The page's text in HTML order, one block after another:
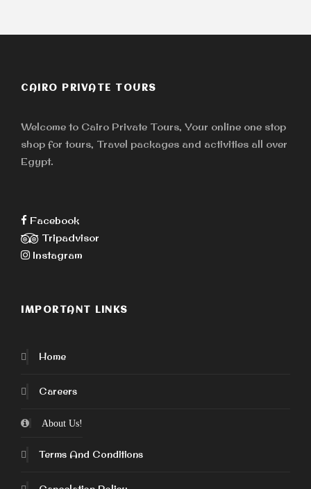
CAIRO PRIVATE TOURS
Welcome to Cairo Private Tours, Your online one stop
shop for tours, Travel packages and activities all over
Egypt.
Facebook
Tripadvisor
Instagram
IMPORTANT LINKS
Home
Careers
About Us!
Terms And Conditions